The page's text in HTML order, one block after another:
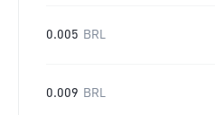
0.005 BRL
0.009 BRL